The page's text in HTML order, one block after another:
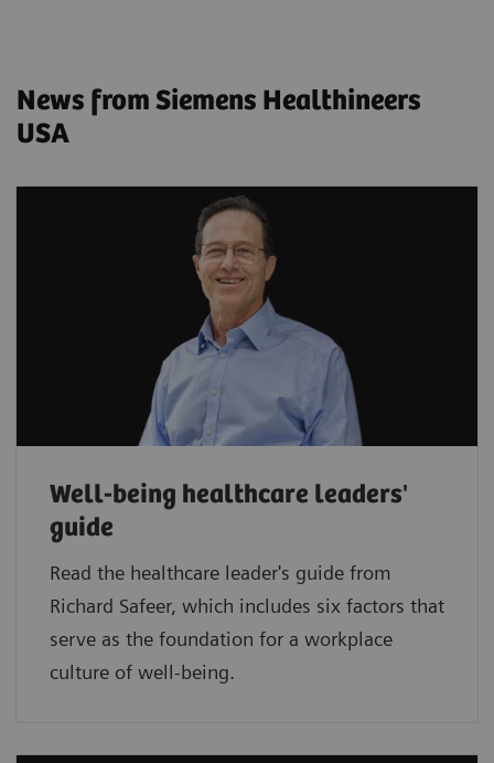
News from Siemens Healthineers
USA
Well-being healthcare leaders'
guide
Read the healthcare leader's guide from
Richard Safeer, which includes six factors that
serve as the foundation for a workplace
culture of well-being.